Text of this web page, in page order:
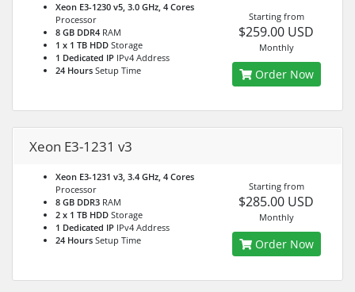
Xeon E3-1230 v5, 3.0 GHz, 4 Cores
Processor
8 GB DDR4 RAM
1 x 1 TB HDD Storage
1 Dedicated IP IPv4 Address
24 Hours Setup Time
Starting from
$259.00 USD
Monthly
Order Now
Xeon E3-1231 v3
Xeon E3-1231 v3, 3.4 GHz, 4 Cores
Processor
8 GB DDR3 RAM
2 x 1 TB HDD Storage
1 Dedicated IP IPv4 Address
24 Hours Setup Time
Starting from
$285.00 USD
Monthly
Order Now